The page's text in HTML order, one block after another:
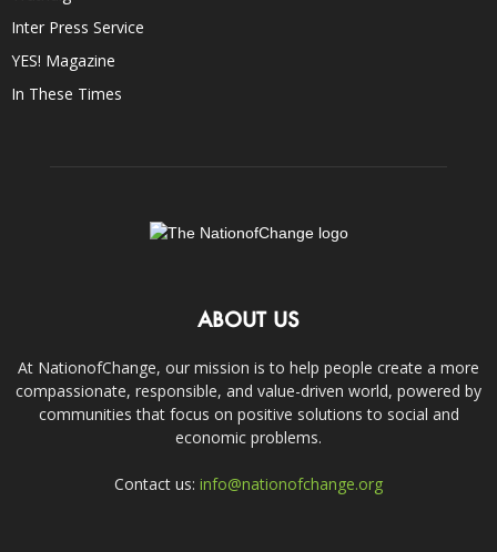
Inter Press Service
YES! Magazine
In These Times
ABOUT US
At NationofChange, our mission is to help people create a more
compassionate, responsible, and value-driven world, powered by
communities that focus on positive solutions to social and
economic problems.
Contact us: info@nationofchange.org